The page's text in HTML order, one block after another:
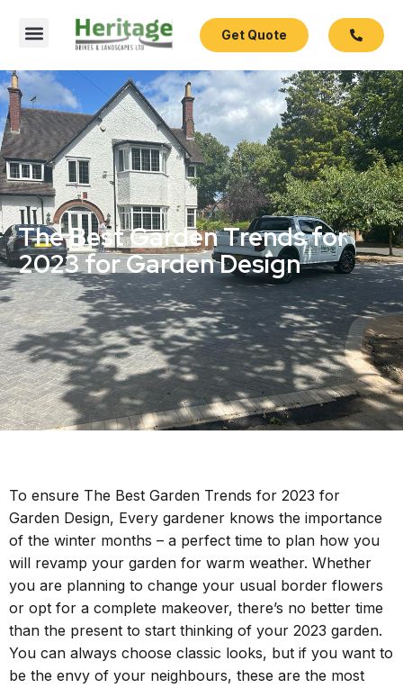
Get Quote
The Best Garden Trends for
2023 for Garden Design
To ensure The Best Garden Trends for 2023 for
Garden Design, Every gardener knows the importance
of the winter months – a perfect time to plan how you
will revamp your garden for warm weather. Whether
you are planning to change your usual border flowers
or opt for a complete makeover, there’s no better time
than the present to start thinking of your 2023 garden.
You can always choose classic looks, but if you want to
be the envy of your neighbours, these are the most